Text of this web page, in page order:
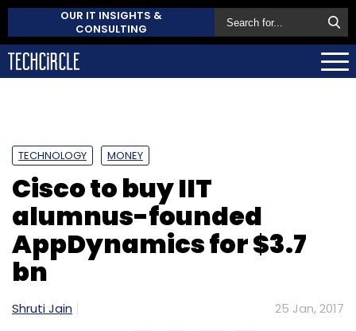
OUR IT INSIGHTS &
CONSULTING
TECHNOLOGY MONEY
Cisco to buy IIT
alumnus-founded
AppDynamics for $3.7
bn
Shruti Jain 25 Jan, 2017